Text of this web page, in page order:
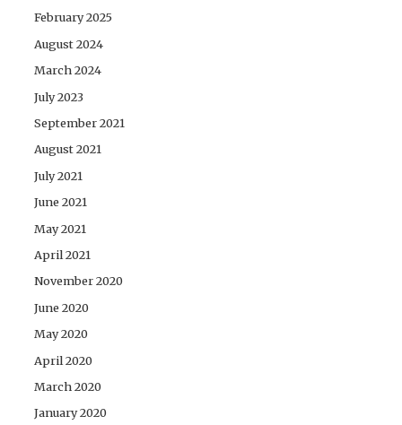
February 2025
August 2024
March 2024
July 2023
September 2021
August 2021
July 2021
June 2021
May 2021
April 2021
November 2020
June 2020
May 2020
April 2020
March 2020
January 2020